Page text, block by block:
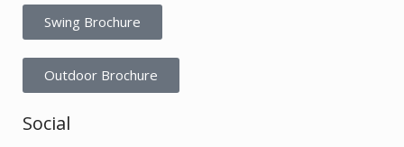
Swing Brochure
Outdoor Brochure
Social